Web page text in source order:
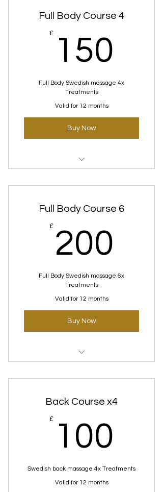
Full Body Course 4
£ 150
Full Body Swedish massage 4x
Treatments
Valid for 12 months
Buy Now
Full Body Course 6
£ 200
Full Body Swedish massage 6x
Treatments
Valid for 12 months
Buy Now
Back Course x4
£ 100
Swedish back massage 4x Treatments
Valid for 12 months